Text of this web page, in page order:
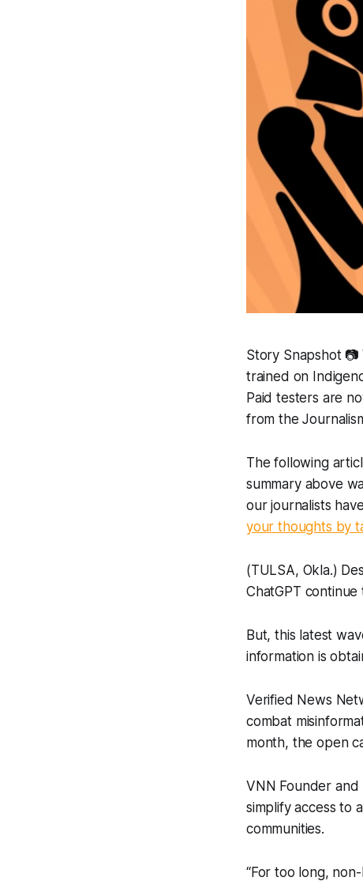
Story Snapshot
trained on
Paid testers are
from the
The following
summary above
our journalists
your thoughts by
(TULSA, Okla.)
ChatGPT
But, this latest
information is
Verified News
combat
month, the open
VNN Founder and
simplify access to
communities.
“For too long,